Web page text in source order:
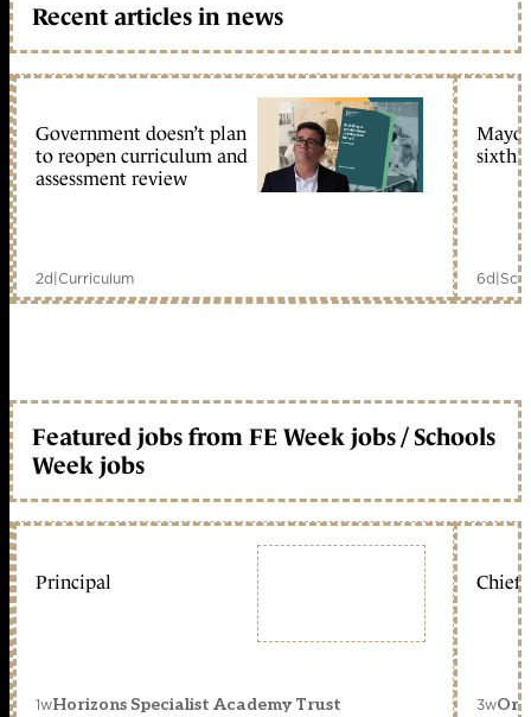
Recent articles in news
Government doesn’t plan
to reopen curriculum and
assessment review
2d|Curriculum
sixth
6d|
Featured jobs from FE Week jobs / Schools
Week jobs
Principal
1wHorizons Specialist Academy Trust
Chief
3w